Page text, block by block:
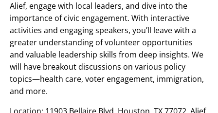
Alief, engage with local leaders, and dive into the
importance of civic engagement. With interactive
activities and engaging speakers, you’ll leave with a
greater understanding of volunteer opportunities
and valuable leadership skills from deep insights. We
will have breakout discussions on various policy
topics—health care, voter engagement, immigration,
and more.